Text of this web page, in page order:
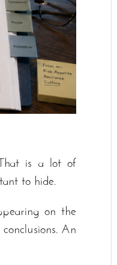
is a lot of
to hide.
on the
An